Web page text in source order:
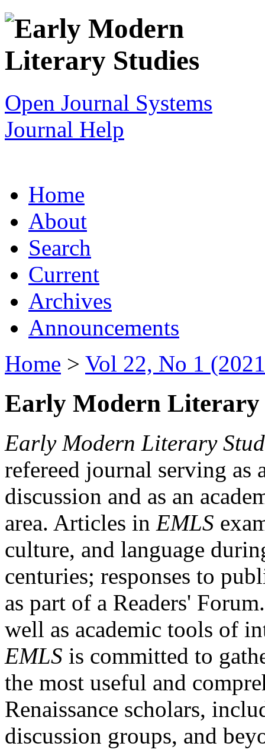
Open Journal Systems
Journal Help
Home
About
Search
Current
Archives
Announcements
Home > Vol 22, No 1
Early Modern Literary
Early Modern Literary
refereed journal serving as
discussion and as an
area. Articles in EMLS
culture, and language
centuries; responses to
as part of a Readers'
well as academic tools of
EMLS is committed to
the most useful and
Renaissance scholars,
discussion groups, and